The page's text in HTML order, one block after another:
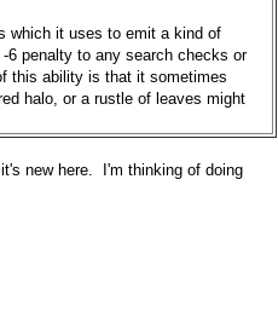
which it uses to emit a kind of
penalty to any search checks or
this ability is that it sometimes
halo, or a rustle of leaves might
new here. I'm thinking of doing